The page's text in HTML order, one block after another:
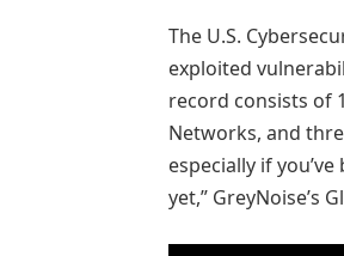
The U.S.
exploited
record consists of
Networks, and
especially if
yet,” GreyNoise’s